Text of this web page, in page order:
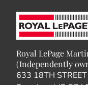
Royal LePage
(Independently
633 18TH STREET